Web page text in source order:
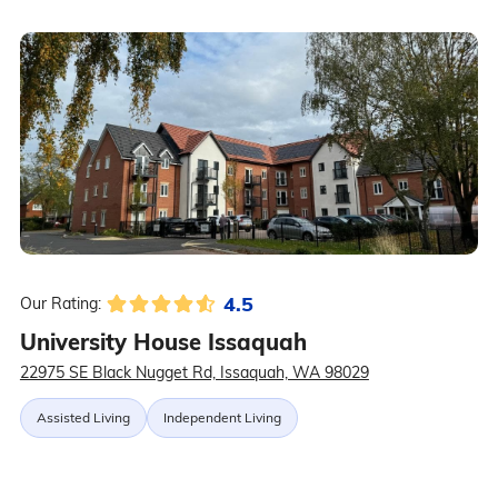
Our Rating: 4.5
University House Issaquah
22975 SE Black Nugget Rd, Issaquah, WA 98029
Assisted Living Independent Living